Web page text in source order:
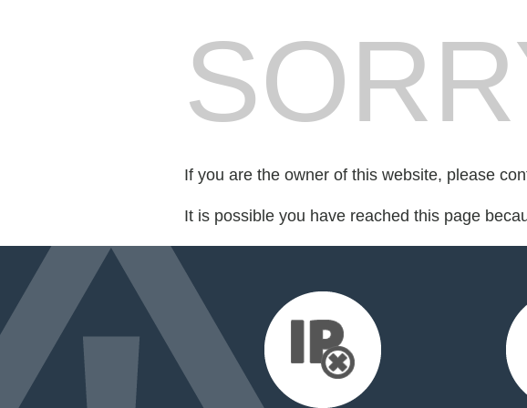
If you are the owner of this website, please
It is possible you have reached this page